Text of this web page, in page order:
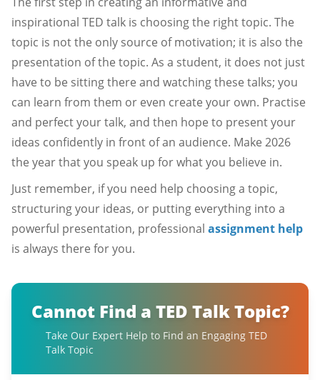
inspirational TED talk is choosing the right topic. The
topic is not the only source of motivation; it is also the
presentation of the topic. As a student, it does not just
have to be sitting there and watching these talks; you
can learn from them or even create your own. Practise
and perfect your talk, and then hope to present your
ideas confidently in front of an audience. Make 2026
the year that you speak up for what you believe in.
Just remember, if you need help choosing a topic,
structuring your ideas, or putting everything into a
powerful presentation, professional assignment help
is always there for you.
Cannot Find a TED Talk Topic?
Take Our Expert Help to Find an Engaging TED
Talk Topic